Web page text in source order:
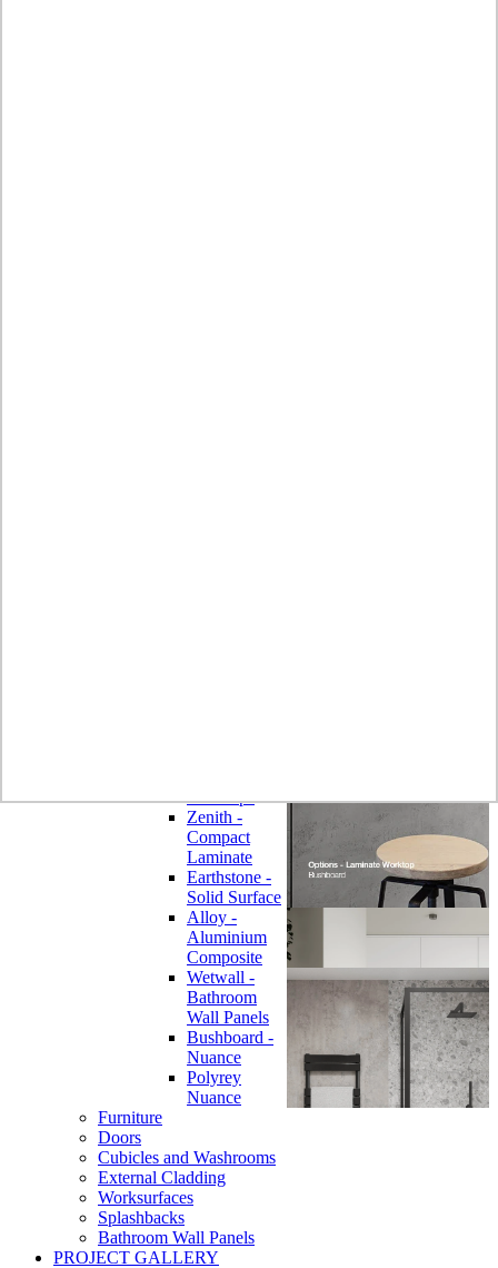
Worktops
Zenith -
Compact
Laminate
Earthstone -
Solid Surface
Alloy -
Aluminium
Composite
Wetwall -
Bathroom
Wall Panels
Bushboard -
Nuance
Polyrey
Nuance
Furniture
Doors
Cubicles and Washrooms
External Cladding
Worksurfaces
Splashbacks
Bathroom Wall Panels
PROJECT GALLERY